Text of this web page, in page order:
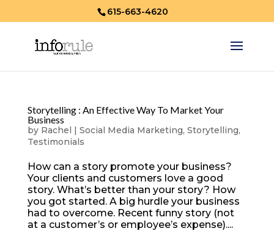
615-663-4620
Storytelling : An Effective Way To Market Your
Business
by Rachel | Social Media Marketing, Storytelling,
Testimonials
How can a story promote your business?
Your clients and customers love a good
story. What’s better than your story? How
you got started. A big hurdle your business
had to overcome. Recent funny story (not
at a customer’s or employee’s expense)....